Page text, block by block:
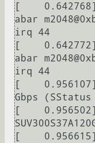
[    0.642768]
abar
irq 44
[    0.642772]
abar
irq 44
[
Gbps
[    0.956502]
[